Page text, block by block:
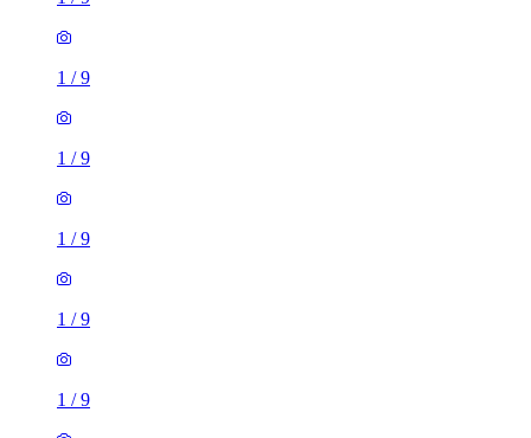
1 /9
1 /9
1 /9
1 /9
1 /9